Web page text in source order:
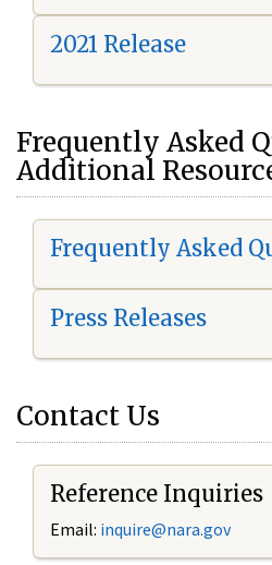
2021 Release
Frequently Asked
Additional
Frequently Asked
Press Releases
Contact Us
Reference Inquiries
Email: inquire@nara.gov